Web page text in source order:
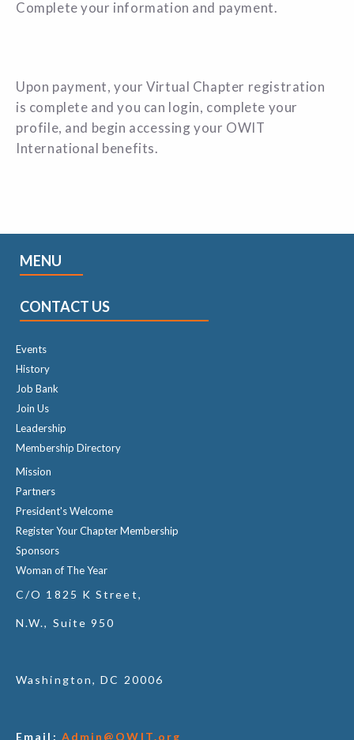
Complete your information and payment.
Upon payment, your Virtual Chapter registration
is complete and you can login, complete your
profile, and begin accessing your OWIT
International benefits.
MENU
CONTACT US
Events
History
Job Bank
Join Us
Leadership
Membership Directory
Mission
Partners
President's Welcome
Register Your Chapter Membership
Sponsors
Woman of The Year
C/O 1825 K Street,
N.W., Suite 950
Washington, DC 20006
Email: Admin@OWIT.org